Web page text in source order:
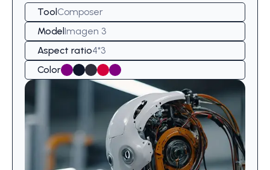
ToolComposer
ModelImagen 3
Aspect ratio4*3
Color